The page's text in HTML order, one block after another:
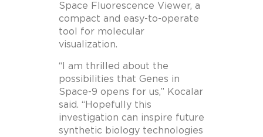
Space Fluorescence Viewer, a
compact and easy-to-operate
tool for molecular
visualization.
“I am thrilled about the
possibilities that Genes in
Space-9 opens for us,” Kocalar
said. “Hopefully this
investigation can inspire future
synthetic biology technologies